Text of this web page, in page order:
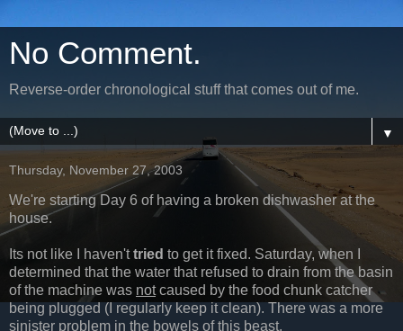
No Comment.
Reverse-order chronological stuff that comes out of me.
▼
Thursday, November 27, 2003
We're starting Day 6 of having a broken dishwasher at the
house.
Its not like I haven'ttried to get it fixed. Saturday, when I
determined that the water that refused to drain from the basin
of the machine was notcaused by the food chunk catcher
being plugged (I regularly keep it clean). There was a more
sinister problem in the bowels of this beast.